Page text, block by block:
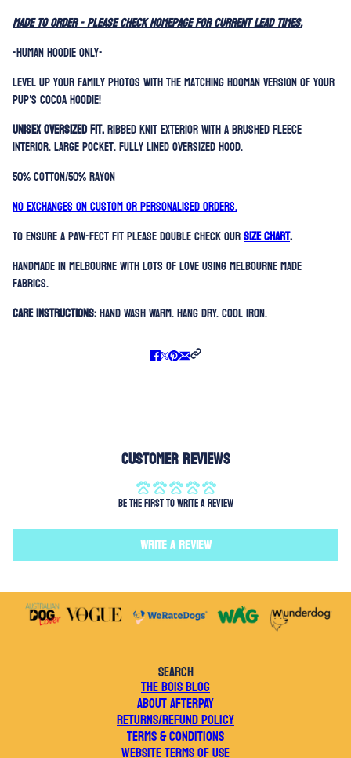
MADE TO ORDER - please check homepage for current lead times.
-HUMAN HOODIE ONLY-
Level up your family photos with the matching hooman version of your
pup’s Cocoa Hoodie!
Unisex oversized fit.Ribbed knit exterior with a brushed fleece
interior. Large Pocket. Fully lined oversized hood.
50% Cotton/50% Rayon
No exchanges on custom or personalised orders.
To ensure a paw-fect fit please double check ourSIZE CHART.
Handmade in Melbourne with lots of love using Melbourne made
fabrics.
Care Instructions:Hand Wash Warm. Hang Dry. Cool Iron.
Customer Reviews
Be the first to write a review
Write a review
SEARCH
THE BOIS BLOG
ABOUT AFTERPAY
RETURNS/REFUND POLICY
TERMS & CONDITIONS
WEBSITE TERMS OF USE